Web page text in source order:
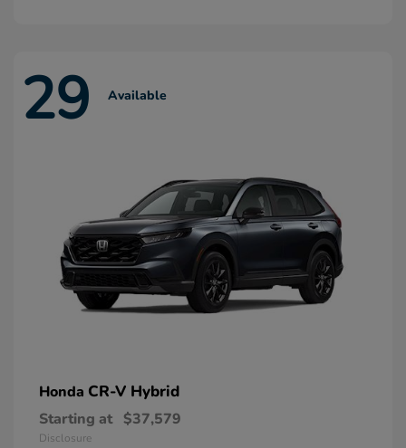
29 Available
Honda CR-V Hybrid
Starting at $37,579
Disclosure